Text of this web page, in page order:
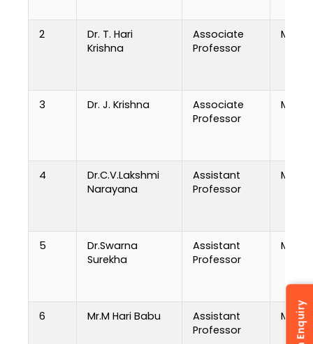
2
Dr. T. Hari
Krishna
Associate
Professor
3 Dr. J. Krishna
Associate
Professor
M.E,
4
Dr.C.V.Lakshmi
Narayana
Assistant
Professor
5
Dr.Swarna
Surekha
Assistant
Professor
6 Mr.M Hari Babu
Assistant
Professor
MCA